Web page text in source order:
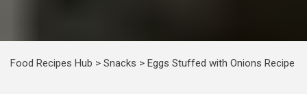
Food Recipes Hub > Snacks > Eggs Stuffed with Onions Recipe